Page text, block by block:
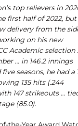
top relievers in
first half of 2022, but
delivery from the
on his new
Academic selection
… in 146.2 innings
seasons, he had a
135 hits (.244
147 strikeouts …
(85.0).